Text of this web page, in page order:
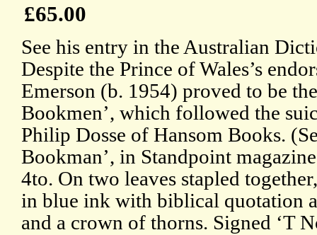
£65.00
See his entry in the Australian
Despite the Prince of Wales’s
Emerson (b. 1954) proved to be
Bookmen’, which followed the
Philip Dosse of Hansom Books.
Bookman’, in Standpoint
4to. On two leaves stapled
in blue ink with biblical quotation
and a crown of thorns. Signed ‘T